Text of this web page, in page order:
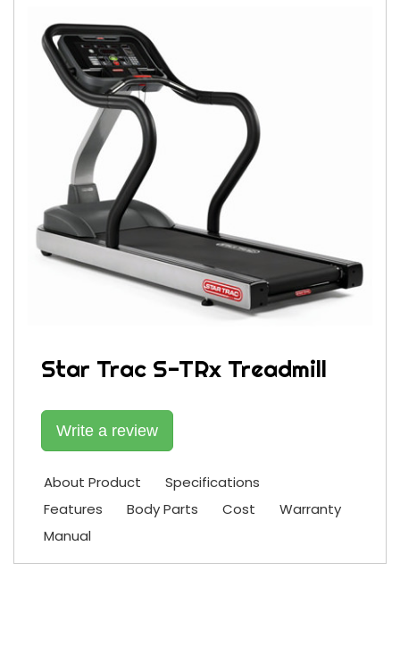
Star Trac S-TRx Treadmill
Write a review
About Product
Specifications
Features
Body Parts Cost
Warranty
Manual